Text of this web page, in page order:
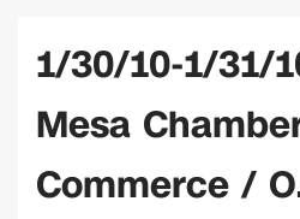
1/30/10-1/31/
Mesa
Commerce /